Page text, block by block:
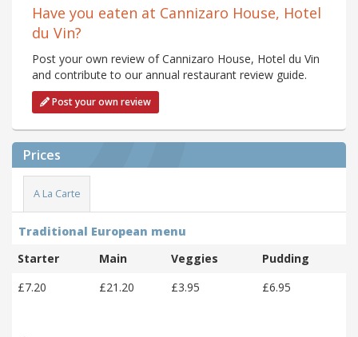
Have you eaten at Cannizaro House, Hotel
du Vin?
Post your own review of Cannizaro House, Hotel du Vin
and contribute to our annual restaurant review guide.
Post your own review
Prices
A La Carte
Traditional European menu
Starter
Main Veggies
Pudding
£7.20
£21.20 £3.95 £6.95